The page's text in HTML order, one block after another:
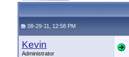
08-29-11, 12:58 PM
Kevin
Administrator